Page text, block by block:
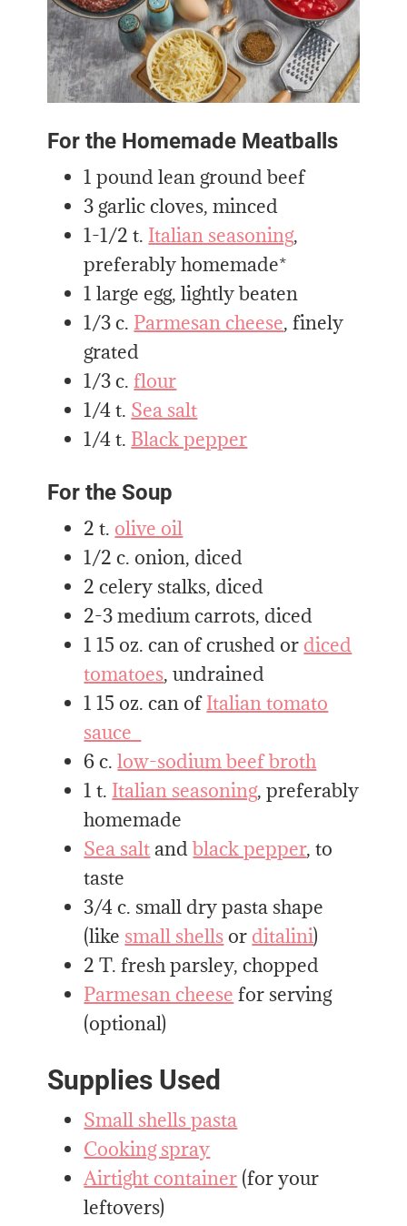
For the Homemade Meatballs
1 pound lean ground beef
3 garlic cloves, minced
1-1/2 t. Italian seasoning,
preferably homemade*
1 large egg, lightly beaten
1/3 c. Parmesan cheese, finely
grated
1/3 c.flour
1/4 t. Sea salt
1/4 t. Black pepper
For the Soup
2 t. olive oil
1/2 c. onion, diced
2 celery stalks, diced
2-3 medium carrots, diced
1 15 oz. can of crushed or diced
tomatoes, undrained
1 15 oz. can ofItalian tomato
sauce
6 c.low-sodium beef broth
1 t. Italian seasoning, preferably
homemade
Sea saltandblack pepper, to
taste
3/4 c. small dry pasta shape
(like small shellsor ditalini)
2 T. fresh parsley, chopped
Parmesan cheese for serving
(optional)
Supplies Used
Small shells pasta
Cooking spray
Airtight container (for your
leftovers)